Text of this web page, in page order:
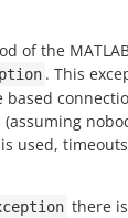
of the
. This
based
used,
there